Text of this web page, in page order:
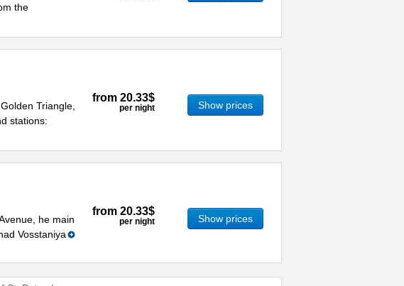
the
Triangle,
stations:
from 20.33$
per night Show prices
he main
Vosstaniya
from 20.33$
per night Show prices